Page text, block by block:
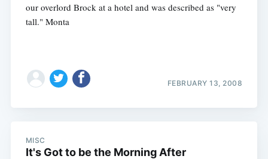
our overlord Brock at a hotel and was described as "very
tall." Monta
FEBRUARY 13, 2008
MISC
It's Got to be the Morning After